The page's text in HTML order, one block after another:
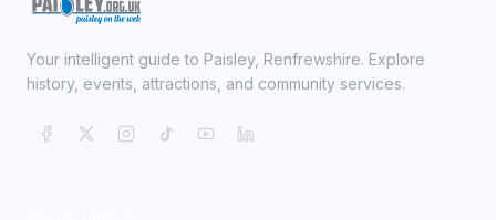
Your intelligent guide to Paisley, Renfrewshire. Explore
history, events, attractions, and community services.